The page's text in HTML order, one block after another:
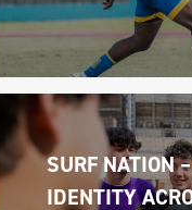
SURF NATION
IDENTITY